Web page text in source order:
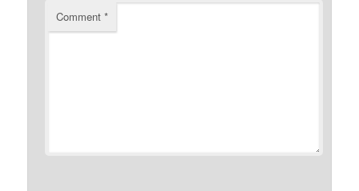
Comment*